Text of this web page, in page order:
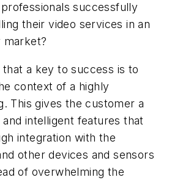
successfully
their video services in an
market?
that a key to success is to
context of a highly
This gives the customer a
intelligent features that
integration with the
other devices and sensors
of overwhelming the